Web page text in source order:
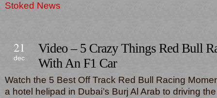
Stoked News
21
dec
Video – 5 Crazy Things Red Bull
With An F1 Car
Watch the 5 Best Off Track Red Bull Racing
a hotel helipad in Dubai’s Burj Al Arab to driving